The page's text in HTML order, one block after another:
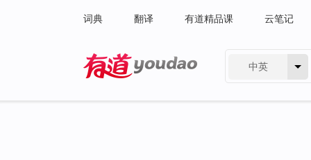
词典 翻译 有道精品课 云笔记
中英